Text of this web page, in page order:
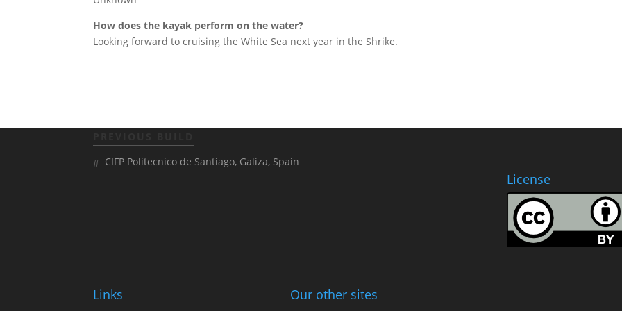
How does the kayak perform on the water?
Looking forward to cruising the White Sea next year in the Shrike.
CIFP Politecnico de Santiago, Galiza, Spain
License
Links Our other sites